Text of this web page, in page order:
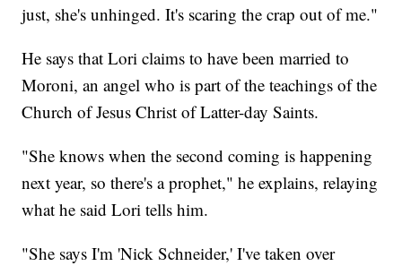
just, she's unhinged. It's scaring the crap out of me."
He says that Lori claims to have been married to
Moroni, an angel who is part of the teachings of the
Church of Jesus Christ of Latter-day Saints.
"She knows when the second coming is happening
next year, so there's a prophet," he explains, relaying
what he said Lori tells him.
"She says I'm 'Nick Schneider,' I've taken over